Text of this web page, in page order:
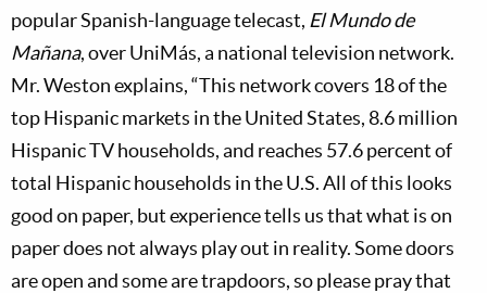
popular Spanish-language telecast, El Mundo de
Mañana, over UniMás, a national television network.
Mr. Weston explains, “This network covers 18 of the
top Hispanic markets in the United States, 8.6 million
Hispanic TV households, and reaches 57.6 percent of
total Hispanic households in the U.S. All of this looks
good on paper, but experience tells us that what is on
paper does not always play out in reality. Some doors
are open and some are trapdoors, so please pray that